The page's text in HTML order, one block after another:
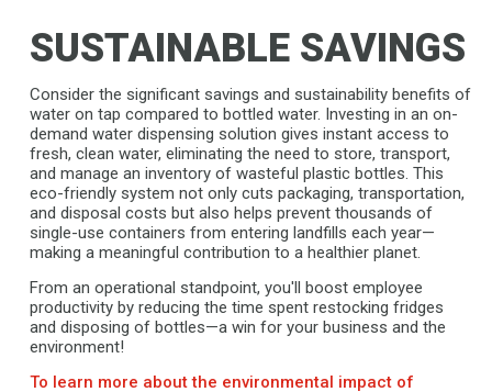
SUSTAINABLE SAVINGS
Consider the significant savings and sustainability benefits of
water on tap compared to bottled water. Investing in an on-
demand water dispensing solution gives instant access to
fresh, clean water, eliminating the need to store, transport,
and manage an inventory of wasteful plastic bottles. This
eco-friendly system not only cuts packaging, transportation,
and disposal costs but also helps prevent thousands of
single-use containers from entering landfills each year—
making a meaningful contribution to a healthier planet.
From an operational standpoint, you'll boost employee
productivity by reducing the time spent restocking fridges
and disposing of bottles—a win for your business and the
environment!
To learn more about the environmental impact of